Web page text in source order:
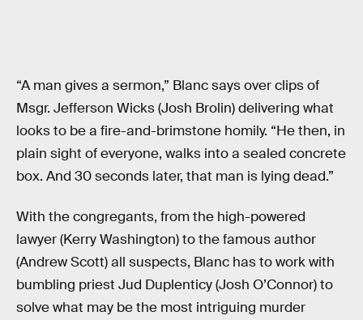
“A man gives a sermon,” Blanc says over clips of
Msgr. Jefferson Wicks (Josh Brolin) delivering what
looks to be a fire-and-brimstone homily. “He then, in
plain sight of everyone, walks into a sealed concrete
box. And 30 seconds later, that man is lying dead.”
With the congregants, from the high-powered
lawyer (Kerry Washington) to the famous author
(Andrew Scott) all suspects, Blanc has to work with
bumbling priest Jud Duplenticy (Josh O’Connor) to
solve what may be the most intriguing murder